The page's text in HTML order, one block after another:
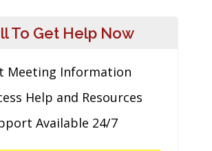
To Get Help Now
Meeting Information
Help and Resources
Available 24/7